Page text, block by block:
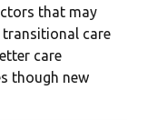
that may
transitional care
care
though new